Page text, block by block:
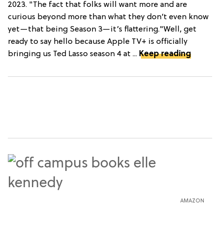
2023. "The fact that folks will want more and are
curious beyond more than what they don’t even know
yet—that being Season 3—it’s flattering."Well, get
ready to say hello because Apple TV+ is officially
bringing us Ted Lasso season 4 at ... Keep reading
AMAZON